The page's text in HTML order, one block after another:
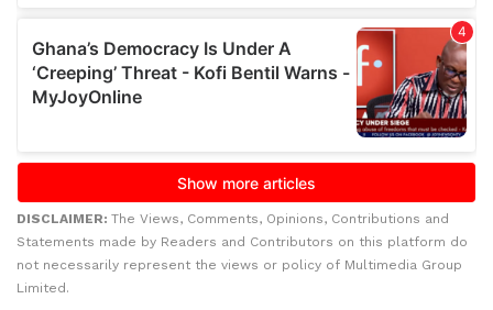
DISCLAIMER: The Views, Comments, Opinions, Contributions and
Statements made by Readers and Contributors on this platform do
not necessarily represent the views or policy of Multimedia Group
Limited.